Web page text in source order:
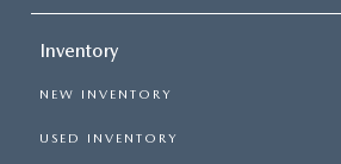
Inventory
NEW INVENTORY
USED INVENTORY